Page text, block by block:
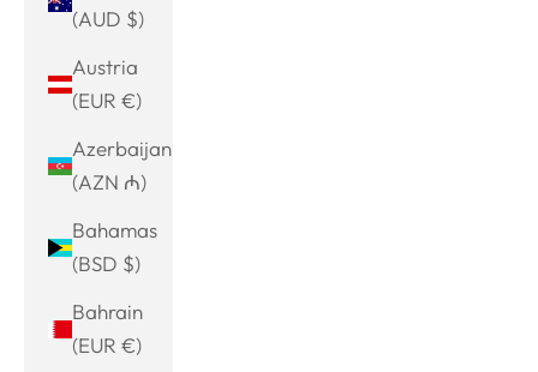
(AUD $)
Austria
(EUR €)
Azerbaijan
(AZN ₼)
Bahamas
(BSD $)
Bahrain
(EUR €)